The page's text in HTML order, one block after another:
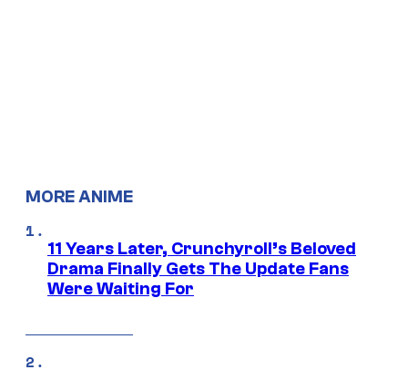
MORE ANIME
11 Years Later, Crunchyroll’s Beloved
Drama Finally Gets The Update Fans
Were Waiting For